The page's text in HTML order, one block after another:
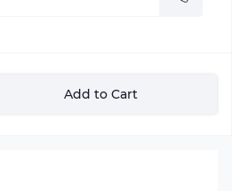
Add to Cart